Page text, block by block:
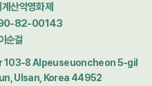
산악영화제
82-00143
순걸
103-8 Alpeuseuoncheon 5-gil
Ulsan, Korea 44952